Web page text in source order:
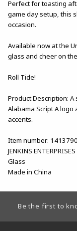
Perfect for toasting
game day setup, this
occasion.
Available now at the
glass and cheer on
Roll Tide!
Product Description:
Alabama Script A
accents.
Item number:
JENKINS ENTERPRISES
Glass
Made in China
Be the first to